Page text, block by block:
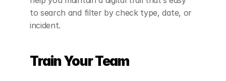
to search and filter by check type, date, or
incident.
Train Your Team